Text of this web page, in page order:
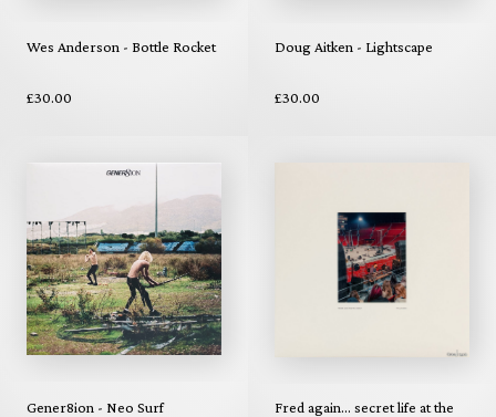
Wes Anderson - Bottle Rocket
£30.00
Doug Aitken - Lightscape
£30.00
Gener8ion - Neo Surf
Fred again... secret life at the